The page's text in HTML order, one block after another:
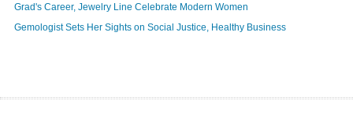
Grad's Career, Jewelry Line Celebrate Modern Women
Gemologist Sets Her Sights on Social Justice, Healthy Business